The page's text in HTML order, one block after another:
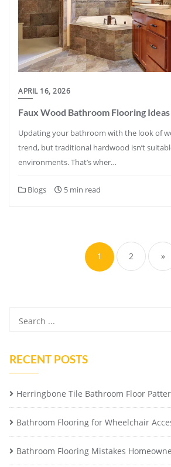
APRIL 16, 2026
Faux Wood Bathroom Flooring Ideas
Updating your bathroom with the look of
trend, but traditional hardwood isn’t
environments. That’s wher…
Blogs 5 min read
pagination
1 2 »
RECENT POSTS
Herringbone Tile Bathroom Floor
Bathroom Flooring for Wheelchair
Bathroom Flooring Mistakes